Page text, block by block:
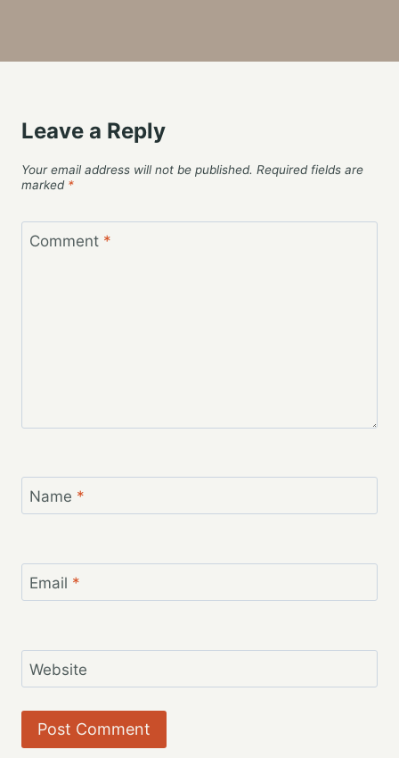
Leave a Reply
Your email address will not be published. Required fields are
marked *
Comment *
Name *
Email *
Website